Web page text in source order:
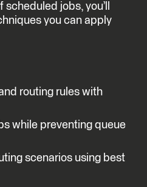
jobs, you’ll
you can apply
routing rules with
while preventing queue
scenarios using best